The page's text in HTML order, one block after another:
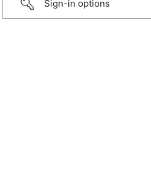
Sign-in options